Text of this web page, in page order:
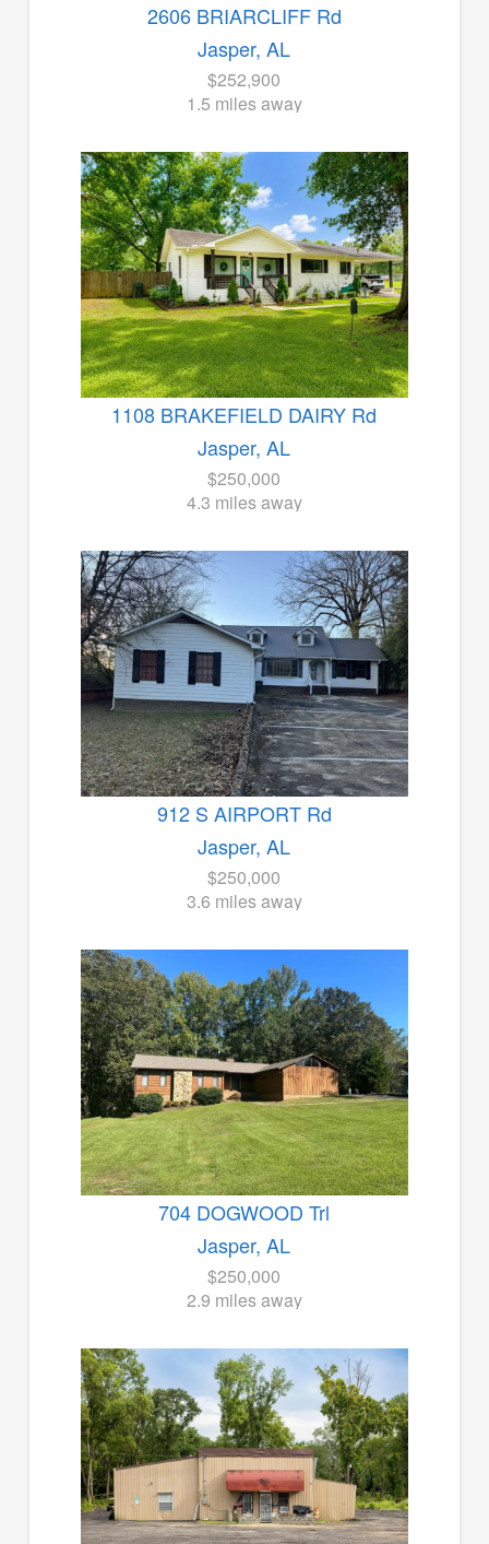
2606 BRIARCLIFF Rd
Jasper, AL
$252,900
1.5 miles away
1108 BRAKEFIELD DAIRY Rd
Jasper, AL
$250,000
4.3 miles away
912 S AIRPORT Rd
Jasper, AL
$250,000
3.6 miles away
704 DOGWOOD Trl
Jasper, AL
$250,000
2.9 miles away